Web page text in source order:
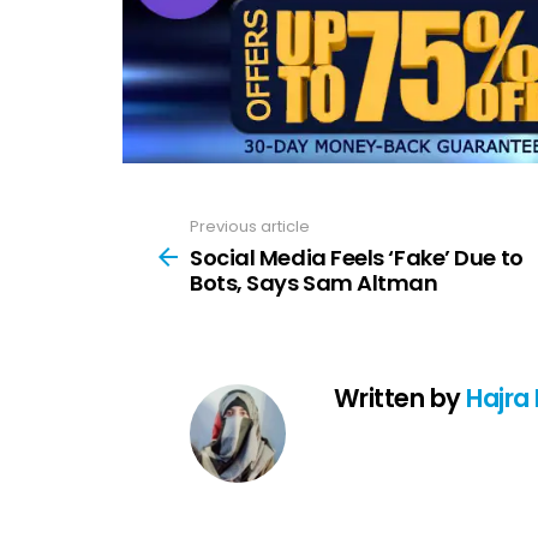
more
Previous article
Social Media Feels ‘Fake’ Due to
Bots, Says Sam Altman
Written byHajra